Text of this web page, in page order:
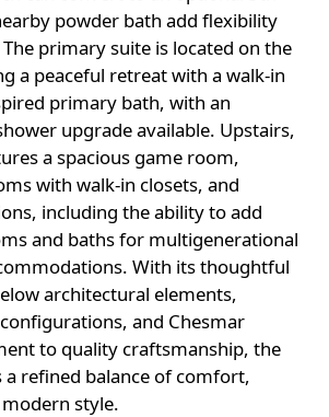
powder bath add flexibility
primary suite is located on the
a peaceful retreat with a walk-in
primary bath, with an
upgrade available. Upstairs,
a spacious game room,
with walk-in closets, and
including the ability to add
and baths for multigenerational
With its thoughtful
architectural elements,
and Chesmar
to quality craftsmanship, the
refined balance of comfort,
style.